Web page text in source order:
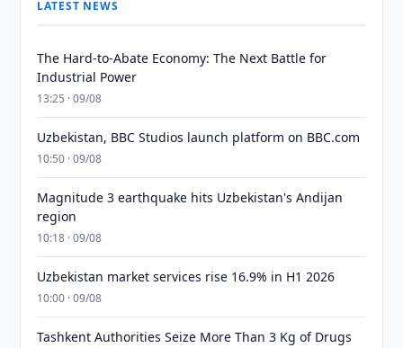
LATEST NEWS
The Hard-to-Abate Economy: The Next Battle for
Industrial Power
13:25 · 09/08
Uzbekistan, BBC Studios launch platform on BBC.com
10:50 · 09/08
Magnitude 3 earthquake hits Uzbekistan's Andijan
region
10:18 · 09/08
Uzbekistan market services rise 16.9% in H1 2026
10:00 · 09/08
Tashkent Authorities Seize More Than 3 Kg of Drugs